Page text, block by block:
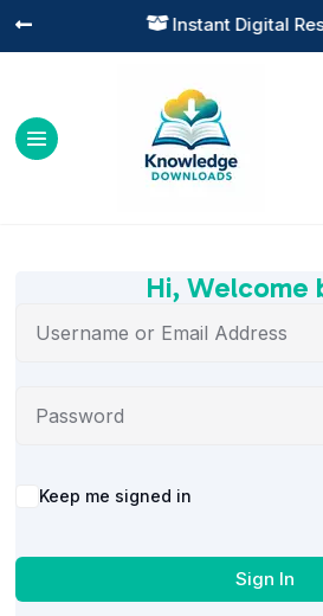
 Instant Digital

Hi, Welcome
Alternative:
Keep me signed in
Sign In